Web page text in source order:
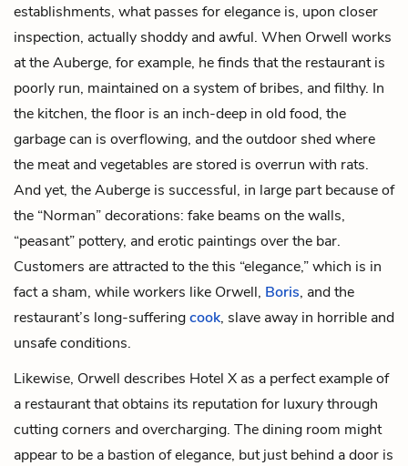
establishments, what passes for elegance is, upon closer
inspection, actually shoddy and awful. When Orwell works
at the Auberge, for example, he finds that the restaurant is
poorly run, maintained on a system of bribes, and filthy. In
the kitchen, the floor is an inch-deep in old food, the
garbage can is overflowing, and the outdoor shed where
the meat and vegetables are stored is overrun with rats.
And yet, the Auberge is successful, in large part because of
the “Norman” decorations: fake beams on the walls,
“peasant” pottery, and erotic paintings over the bar.
Customers are attracted to the this “elegance,” which is in
fact a sham, while workers like Orwell, Boris, and the
restaurant’s long-sufferingcook, slave away in horrible and
unsafe conditions.
Likewise, Orwell describes Hotel X as a perfect example of
a restaurant that obtains its reputation for luxury through
cutting corners and overcharging. The dining room might
appear to be a bastion of elegance, but just behind a door is